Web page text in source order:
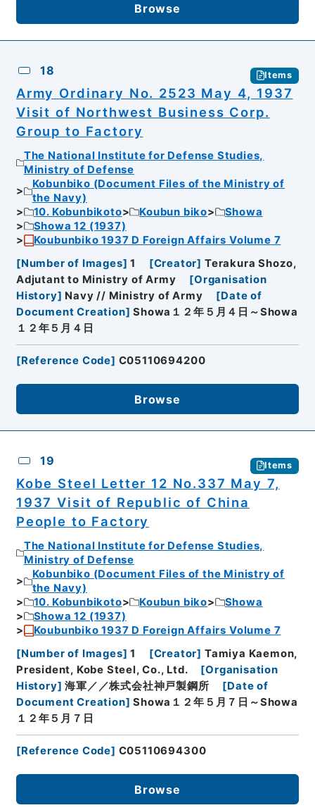
Browse
18 Items
Army Ordinary No. 2523 May 4, 1937
Visit of Northwest Business Corp.
Group to Factory
The National Institute for Defense Studies,
Ministry of Defense
Kobunbiko (Document Files of the Ministry of
the Navy)
10. Kobunbikoto
Koubun biko
Showa
Showa 12 (1937)
Koubunbiko 1937 D Foreign Affairs Volume 7
[Number of Images] 1 [Creator] Terakura Shozo,
Adjutant to Ministry of Army
[Organisation
History] Navy // Ministry of Army [Date of
Document Creation] Showa１２年５月４日～Showa
１２年５月４日
[Reference Code] C05110694200
Browse
19 Items
Kobe Steel Letter 12 No.337 May 7,
1937 Visit of Republic of China
People to Factory
The National Institute for Defense Studies,
Ministry of Defense
Kobunbiko (Document Files of the Ministry of
the Navy)
10. Kobunbikoto
Koubun biko
Showa
Showa 12 (1937)
Koubunbiko 1937 D Foreign Affairs Volume 7
[Number of Images] 1 [Creator] Tamiya Kaemon,
President, Kobe Steel, Co., Ltd.
[Organisation
History] 海軍／／株式会社神戸製鋼所 [Date of
Document Creation] Showa１２年５月７日～Showa
１２年５月７日
[Reference Code] C05110694300
Browse